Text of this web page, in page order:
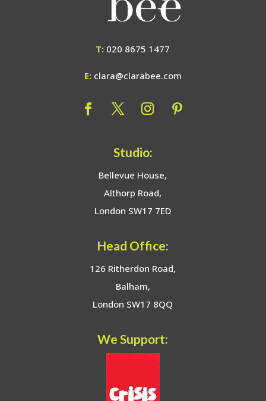
T: 020 8675 1477
E: clara@clarabee.com
Studio:
Bellevue House,
Althorp Road,
London SW17 7ED
Head Office:
126 Ritherdon Road,
Balham,
London SW17 8QQ
We Support: